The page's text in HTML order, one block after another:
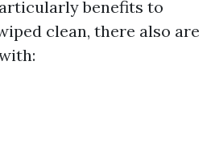
benefits to
clean, there also are